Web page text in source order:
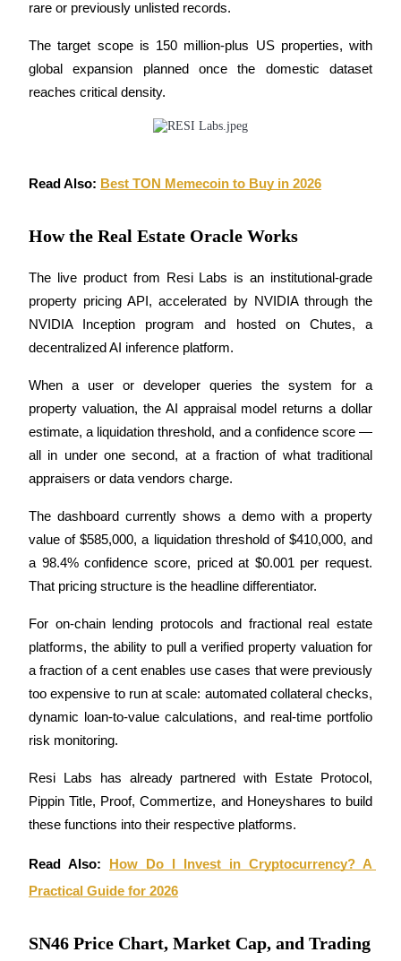
Trading strategies
Learn how to stay profitable
Earn
Power Piggy
Earn competitive rewards daily
Staking
High returns & instant access
Launchpool
Flexible staking to earn popular tokens
rare or previously unlisted records.
The target scope is 150 million-plus US properties, with
global expansion planned once the domestic dataset
reaches critical density.
Read Also: Best TON Memecoin to Buy in 2026
How the Real Estate Oracle Works
The live product from Resi Labs is an institutional-grade
property pricing API, accelerated by NVIDIA through the
NVIDIA Inception program and hosted on Chutes, a
decentralized AI inference platform.
When a user or developer queries the system for a
property valuation, the AI appraisal model returns a dollar
estimate, a liquidation threshold, and a confidence score —
all in under one second, at a fraction of what traditional
appraisers or data vendors charge.
The dashboard currently shows a demo with a property
value of $585,000, a liquidation threshold of $410,000, and
a 98.4% confidence score, priced at $0.001 per request.
That pricing structure is the headline differentiator.
For on-chain lending protocols and fractional real estate
platforms, the ability to pull a verified property valuation for
a fraction of a cent enables use cases that were previously
too expensive to run at scale: automated collateral checks,
dynamic loan-to-value calculations, and real-time portfolio
risk monitoring.
Resi Labs has already partnered with Estate Protocol,
Pippin Title, Proof, Commertize, and Honeyshares to build
these functions into their respective platforms.
Read Also:
How Do I Invest in Cryptocurrency? A
Practical Guide for 2026
SN46 Price Chart, Market Cap, and Trading